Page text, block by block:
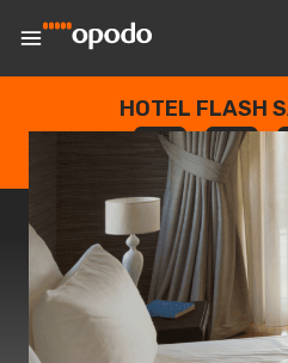
HOTEL FLASH
--
DAYS
: --
HOURS
: